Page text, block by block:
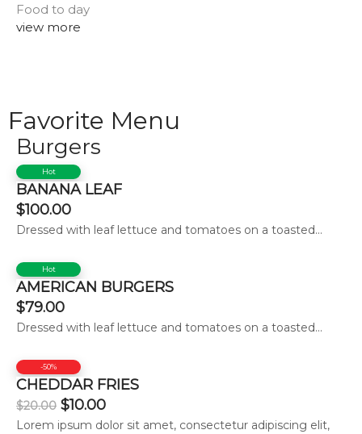
Food to day
view more
Favorite Menu
Burgers
Hot
BANANA LEAF
$100.00
Dressed with leaf lettuce and tomatoes on a toasted...
Hot
AMERICAN BURGERS
$79.00
Dressed with leaf lettuce and tomatoes on a toasted...
-50%
CHEDDAR FRIES
$20.00 $10.00
Lorem ipsum dolor sit amet, consectetur adipiscing elit,